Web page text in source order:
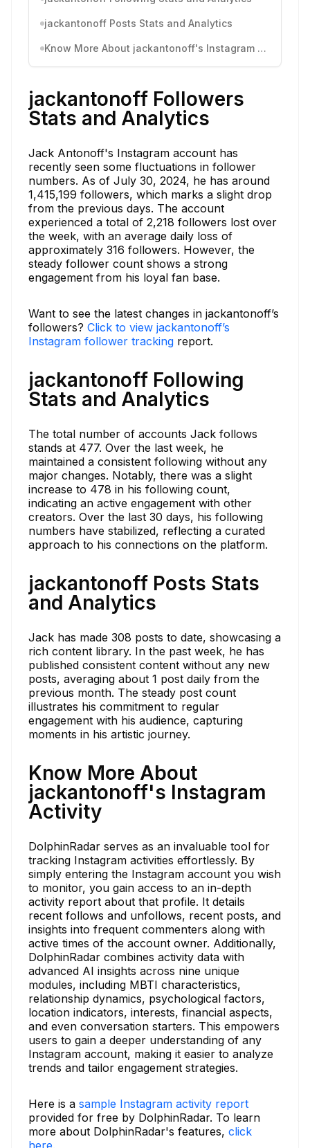
jackantonoff Posts Stats and Analytics
Know More About jackantonoff's Instagram Activity
jackantonoff Followers
Stats and Analytics
Jack Antonoff's Instagram account has
recently seen some fluctuations in follower
numbers. As of July 30, 2024, he has around
1,415,199 followers, which marks a slight drop
from the previous days. The account
experienced a total of 2,218 followers lost over
the week, with an average daily loss of
approximately 316 followers. However, the
steady follower count shows a strong
engagement from his loyal fan base.
Want to see the latest changes in jackantonoff’s
followers? Click to view jackantonoff’s
Instagram follower tracking report.
jackantonoff Following
Stats and Analytics
The total number of accounts Jack follows
stands at 477. Over the last week, he
maintained a consistent following without any
major changes. Notably, there was a slight
increase to 478 in his following count,
indicating an active engagement with other
creators. Over the last 30 days, his following
numbers have stabilized, reflecting a curated
approach to his connections on the platform.
jackantonoff Posts Stats
and Analytics
Jack has made 308 posts to date, showcasing a
rich content library. In the past week, he has
published consistent content without any new
posts, averaging about 1 post daily from the
previous month. The steady post count
illustrates his commitment to regular
engagement with his audience, capturing
moments in his artistic journey.
Know More About
jackantonoff's Instagram
Activity
DolphinRadar serves as an invaluable tool for
tracking Instagram activities effortlessly. By
simply entering the Instagram account you wish
to monitor, you gain access to an in-depth
activity report about that profile. It details
recent follows and unfollows, recent posts, and
insights into frequent commenters along with
active times of the account owner. Additionally,
DolphinRadar combines activity data with
advanced AI insights across nine unique
modules, including MBTI characteristics,
relationship dynamics, psychological factors,
location indicators, interests, financial aspects,
and even conversation starters. This empowers
users to gain a deeper understanding of any
Instagram account, making it easier to analyze
trends and tailor engagement strategies.
Here is a sample Instagram activity report
provided for free by DolphinRadar. To learn
more about DolphinRadar's features, click
here.